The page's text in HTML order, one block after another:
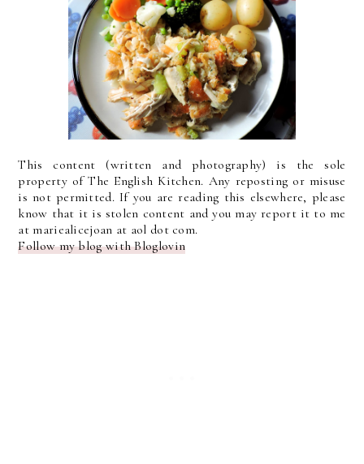
This content (written and photography) is the sole
property of The English Kitchen. Any reposting or misuse
is not permitted. If you are reading this elsewhere, please
know that it is stolen content and you may report it to me
at mariealicejoan at aol dot com.
Follow my blog with Bloglovin